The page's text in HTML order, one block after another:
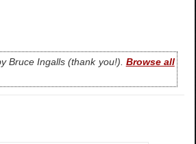
Bruce Ingalls (thank you!). Browse all